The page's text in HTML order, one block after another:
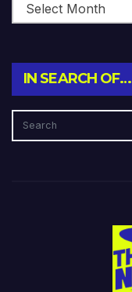
IN SEARCH OF…